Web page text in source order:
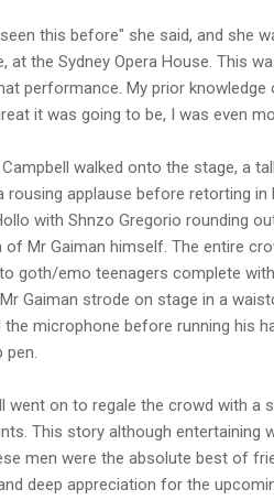
this before" she said, and she
at the Sydney Opera House. This
performance. My prior
it was going to be, I was even
walked onto the stage, a
rousing applause before retorting
with Shnzo Gregorio rounding
Mr Gaiman himself. The entire
goth/emo teenagers complete
Gaiman strode on stage in a
the microphone before running his
went on to regale the crowd with a
This story although entertaining
men were the absolute best of
deep appreciation for the